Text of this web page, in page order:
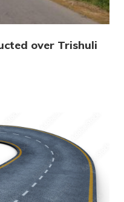
over Trishuli